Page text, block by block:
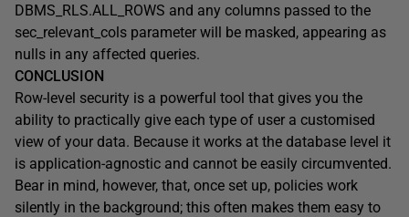
DBMS_RLS.ALL_ROWS and any columns passed to the
sec_relevant_cols parameter will be masked, appearing as
nulls in any affected queries.
CONCLUSION
Row-level security is a powerful tool that gives you the
ability to practically give each type of user a customised
view of your data. Because it works at the database level it
is application-agnostic and cannot be easily circumvented.
Bear in mind, however, that, once set up, policies work
silently in the background; this often makes them easy to